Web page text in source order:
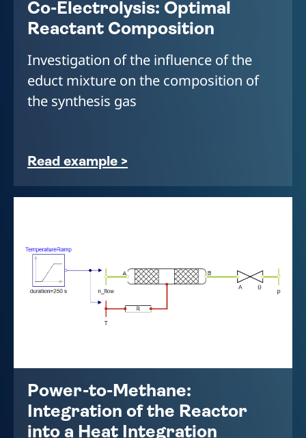
Co-Electrolysis: Optimal
Reactant Composition
Investigation of the influence of the
educt mixture on the composition of
the synthesis gas
Read example >
Power-to-Methane:
Integration of the Reactor
into a Heat Integration